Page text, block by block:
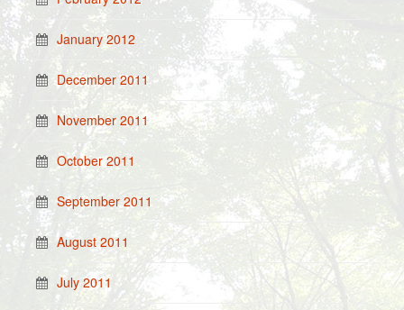
January 2012
December 2011
November 2011
October 2011
September 2011
August 2011
July 2011